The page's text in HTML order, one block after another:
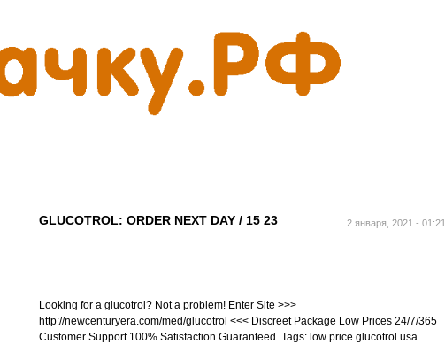
содержанию
2 января, 2021 - 01:21
GLUCOTROL: ORDER NEXT DAY / 15 23
Looking for a glucotrol? Not a problem! Enter Site >>>
http://newcenturyera.com/med/glucotrol <<< Discreet Package Low Prices 24/7/365
Customer Support 100% Satisfaction Guaranteed. Tags: low price glucotrol usa